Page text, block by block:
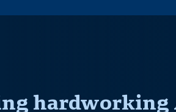
hardworking